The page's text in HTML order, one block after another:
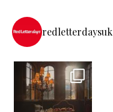
redletterdaysuk